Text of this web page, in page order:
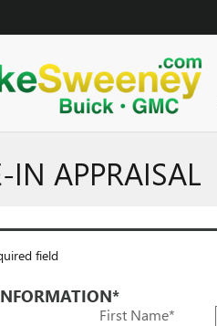
IN APPRAISAL
field
*
First Name*